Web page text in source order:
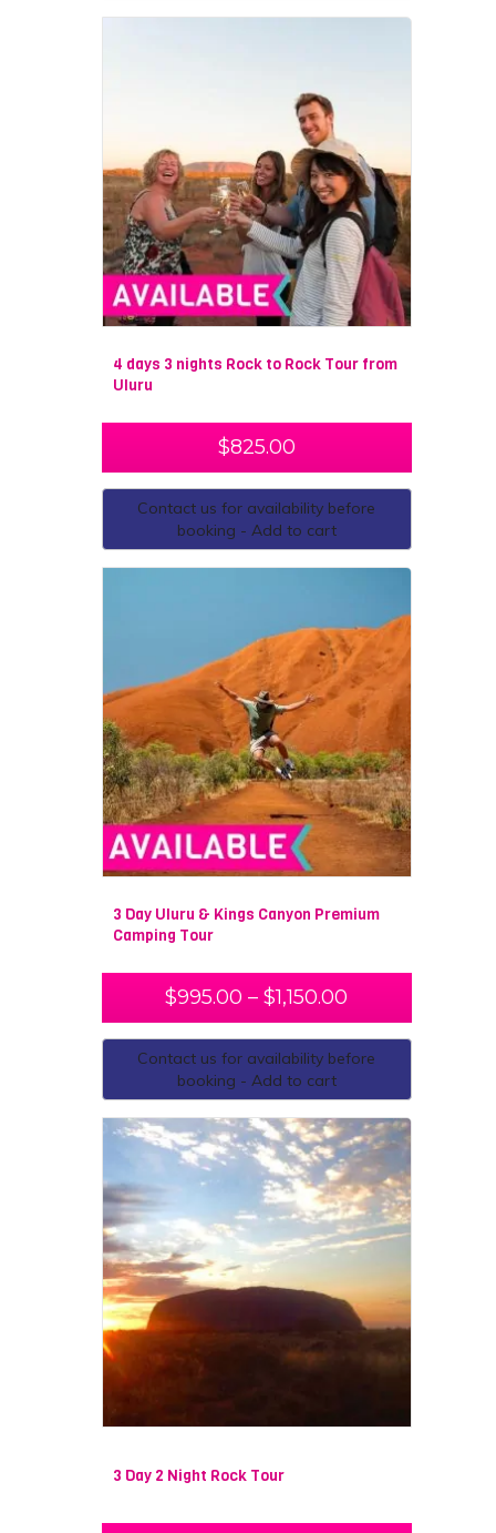
4 days 3 nights Rock to Rock Tour from
Uluru
$825.00
Contact us for availability before
booking - Add to cart
3 Day Uluru & Kings Canyon Premium
Camping Tour
$995.00 – $1,150.00
Contact us for availability before
booking - Add to cart
3 Day 2 Night Rock Tour